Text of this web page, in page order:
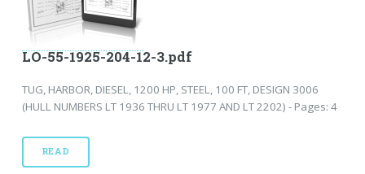
LO-55-1925-204-12-3.pdf
TUG, HARBOR, DIESEL, 1200 HP, STEEL, 100 FT, DESIGN 3006
(HULL NUMBERS LT 1936 THRU LT 1977 AND LT 2202) - Pages: 4
READ